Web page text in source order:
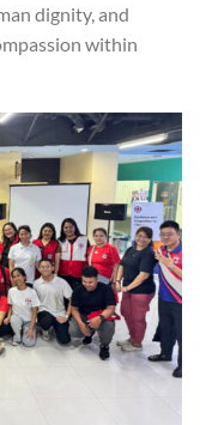
dignity, and
within